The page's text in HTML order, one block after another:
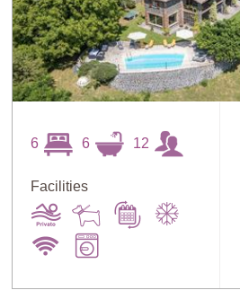
6 6 12
Facilities